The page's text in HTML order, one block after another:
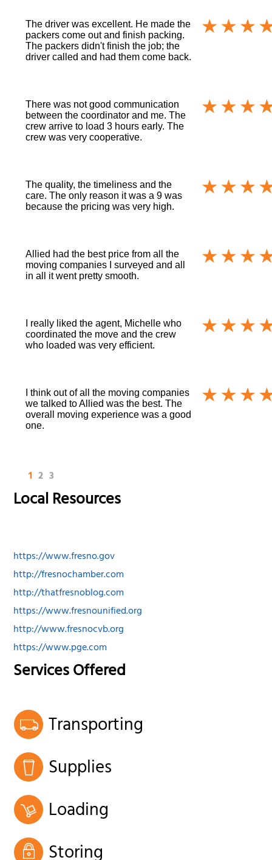
The driver was excellent. He made the
packers come out and finish packing.
The packers didn't finish the job; the
driver called and had them come back.
There was not good communication
between the coordinator and me. The
crew arrive to load 3 hours early. The
crew was very cooperative.
The quality, the timeliness and the
care. The only reason it was a 9 was
because the pricing was very high.
Allied had the best price from all the
moving companies I surveyed and all
in all it went pretty smooth.
I really liked the agent, Michelle who
coordinated the move and the crew
who loaded was very efficient.
I think out of all the moving companies
we talked to Allied was the best. The
overall moving experience was a good
one.
1 2 3
Local Resources
https://www.fresno.gov
http://fresnochamber.com
http://thatfresnoblog.com
https://www.fresnounified.org
http://www.fresnocvb.org
https://www.pge.com
Services Offered
Transporting
Supplies
Loading